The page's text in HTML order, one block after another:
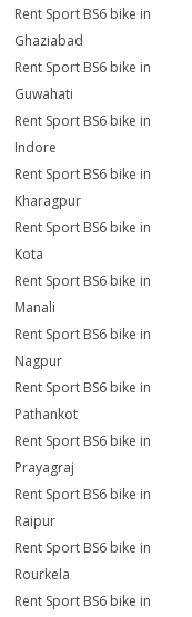
Rent Sport BS6 bike in
Ghaziabad
Rent Sport BS6 bike in
Guwahati
Rent Sport BS6 bike in
Indore
Rent Sport BS6 bike in
Kharagpur
Rent Sport BS6 bike in
Kota
Rent Sport BS6 bike in
Manali
Rent Sport BS6 bike in
Nagpur
Rent Sport BS6 bike in
Pathankot
Rent Sport BS6 bike in
Prayagraj
Rent Sport BS6 bike in
Raipur
Rent Sport BS6 bike in
Rourkela
Rent Sport BS6 bike in